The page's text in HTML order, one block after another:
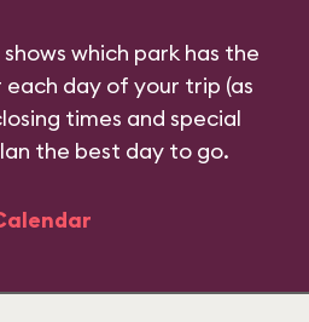
which park has the
day of your trip (as
times and special
the best day to go.